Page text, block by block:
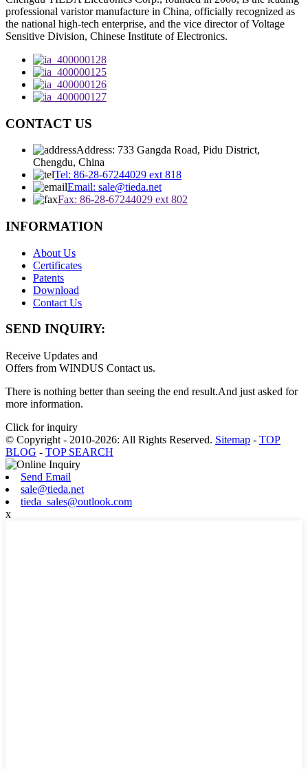
professional varistor manufacture in China, officially recognized as
the national high-tech enterprise, and the vice director of Voltage
Sensitive Division, Chinese Institute of Electronics.
CONTACT US
Address: 733 Gangda Road, Pidu District,
Chengdu, China
Tel: 86-28-67244029 ext 818
Email: sale@tieda.net
Fax: 86-28-67244029 ext 802
INFORMATION
About Us
Certificates
Patents
Download
Contact Us
SEND INQUIRY:
Receive Updates and
Offers from WINDUS Contact us.
There is nothing better than seeing the end result.And just asked for
more information.
Click for inquiry
© Copyright - 2010-2026: All Rights Reserved. Sitemap - TOP
BLOG - TOP SEARCH
Send Email
sale@tieda.net
tieda_sales@outlook.com
x